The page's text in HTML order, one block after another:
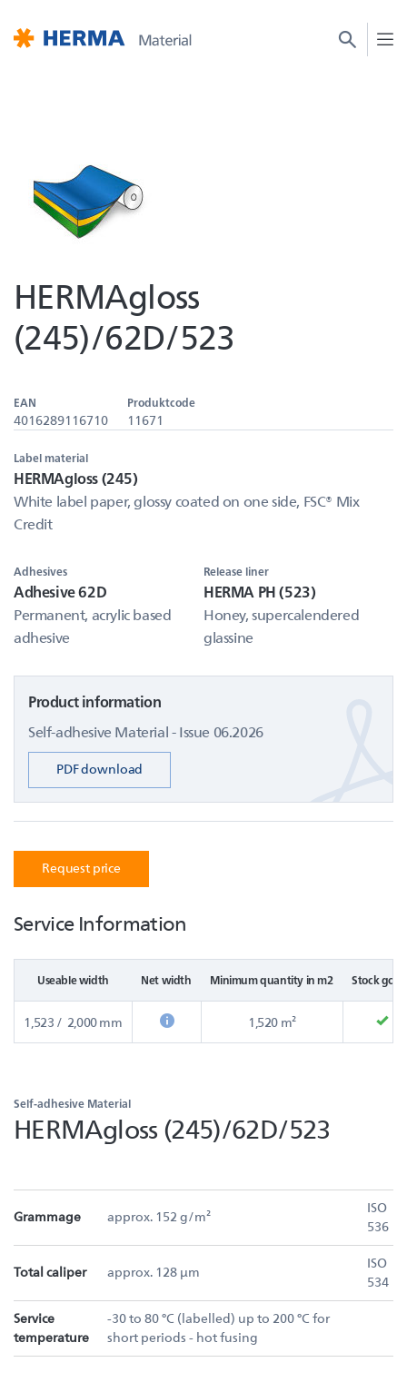
HERMAgloss
(245)/62D/523
EAN
4016289116710
Produktcode
11671
Label material
HERMAgloss (245)
White label paper, glossy coated on one side, FSC® Mix
Credit
Adhesives
Adhesive 62D
Permanent, acrylic based
adhesive
Release liner
HERMA PH (523)
Honey, supercalendered
glassine
Product information
Self-adhesive Material - Issue 06.2026
PDF download
Request price
Service Information
Useable width Net width Minimum quantity in m2 Stock
1,523 / 2,000 mm 1,520 m²
Self-adhesive Material
HERMAgloss (245)/62D/523
Grammage approx. 152 g/m²
ISO
536
Total caliper approx. 128 µm
ISO
534
Service
temperature
-30 to 80 °C (labelled) up to 200 °C for
short periods - hot fusing